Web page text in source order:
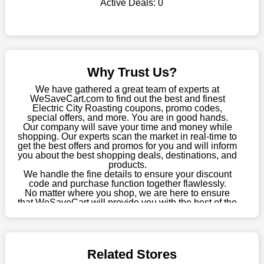
Active Deals:0
Why Trust Us?
We have gathered a great team of experts at
WeSaveCart.com to find out the best and finest
Electric City Roasting coupons, promo codes,
special offers, and more. You are in good hands.
Our company will save your time and money while
shopping. Our experts scan the market in real-time to
get the best offers and promos for you and will inform
you about the best shopping deals, destinations, and
products.
We handle the fine details to ensure your discount
code and purchase function together flawlessly.
No matter where you shop, we are here to ensure
that WeSaveCart will provide you with the best of the
09th, 2026, our crew has most recently confirmed
Related Stores
shop there on a budget. When making a purchase from this
Sometimes you want to keep buying, but unfavourable costs
about these exorbitant expenses going forward. Fortunately,
this year you won't have to wait for special discounts. Simply
choose your favourite offer from this site and shop with
enormous savings.
When savings add to your extensive shopping list, you feel
fantastic. It will be great if you continue to keep in touch with us
for enticing discounts in 2026 and beyond. Keep using the
Electric City Roasting discount codes that are available on our
website to save money every day.
Take Advantage Of The Enticing Discounts And Deals
selection of intriguing deals. Visit our page right now to learn
about our newest offers and to increase your savings with us.